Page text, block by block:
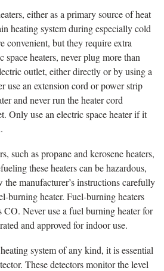
either as a primary source of heat
heating system during especially cold
convenient, but they require extra
heaters, never plug more than
outlet, either directly or by using a
use an extension cord or power strip
and never run the heater cord
Only use an electric space heater if it
such as propane and kerosene heaters,
these heaters can be hazardous,
manufacturer’s instructions carefully
burning heater. Fuel-burning heaters
CO. Never use a fuel burning heater for
and approved for indoor use.
system of any kind, it is essential
These detectors monitor the level